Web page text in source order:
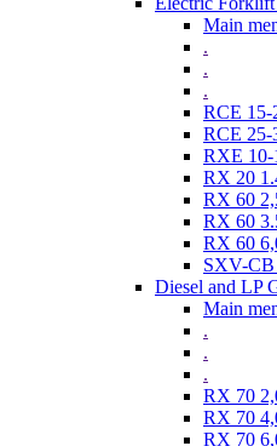
Main
.
.
.
RCE 15-
RCE 25-
RXE 10-
RX 20
RX 60
RX 60
RX 60
SXV-CB
Diesel and LP
Main
.
.
.
RX 70
RX 70
RX 70